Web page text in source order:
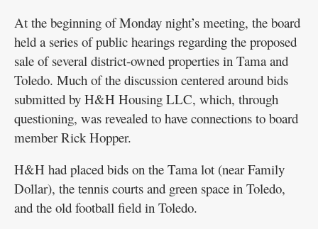
At the beginning of Monday night’s meeting, the board
held a series of public hearings regarding the proposed
sale of several district-owned properties in Tama and
Toledo. Much of the discussion centered around bids
submitted by H&H Housing LLC, which, through
questioning, was revealed to have connections to board
member Rick Hopper.
H&H had placed bids on the Tama lot (near Family
Dollar), the tennis courts and green space in Toledo,
and the old football field in Toledo.